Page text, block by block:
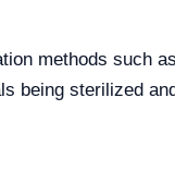
methods such
being sterilized